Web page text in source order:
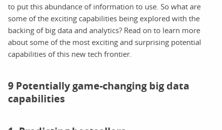
to put this abundance of information to use. So what are
some of the exciting capabilities being explored with the
backing of big data and analytics? Read on to learn more
about some of the most exciting and surprising potential
capabilities of this new tech frontier.
9 Potentially game-changing big data
capabilities